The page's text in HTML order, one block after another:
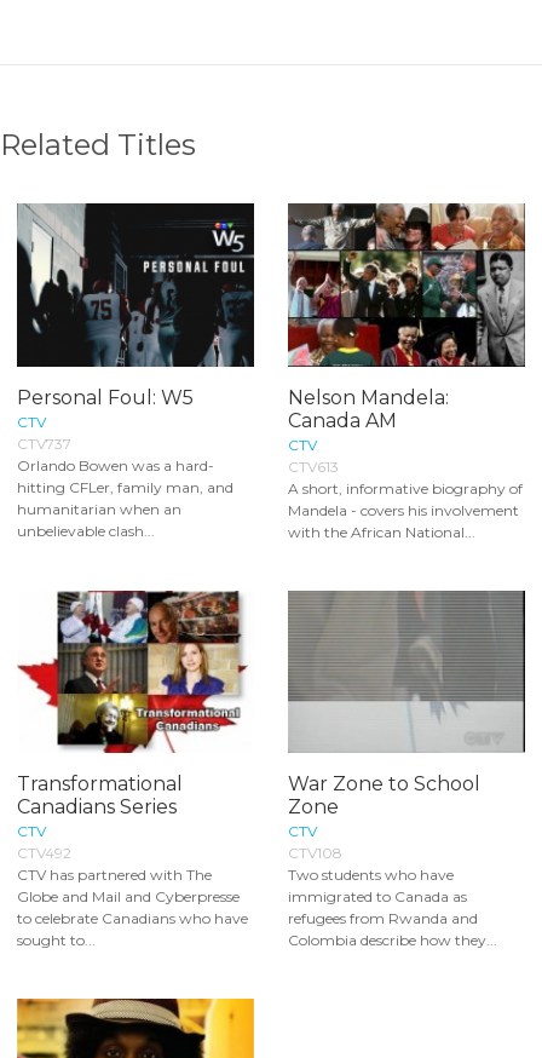
Related Titles
Personal Foul: W5
CTV
CTV737
Orlando Bowen was a hard-
hitting CFLer, family man, and
humanitarian when an
unbelievable clash...
Nelson Mandela:
Canada AM
CTV
CTV613
A short, informative biography of
Mandela - covers his involvement
with the African National...
Transformational
Canadians Series
CTV
CTV492
CTV has partnered with The
Globe and Mail and Cyberpresse
to celebrate Canadians who have
sought to...
War Zone to School
Zone
CTV
CTV108
Two students who have
immigrated to Canada as
refugees from Rwanda and
Colombia describe how they...